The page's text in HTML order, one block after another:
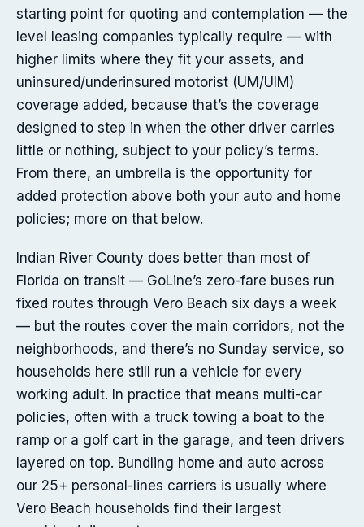
starting point for quoting and contemplation — the
level leasing companies typically require — with
higher limits where they fit your assets, and
uninsured/underinsured motorist (UM/UIM)
coverage added, because that’s the coverage
designed to step in when the other driver carries
little or nothing, subject to your policy’s terms.
From there, an umbrella is the opportunity for
added protection above both your auto and home
policies; more on that below.
Indian River County does better than most of
Florida on transit — GoLine’s zero-fare buses run
fixed routes through Vero Beach six days a week
— but the routes cover the main corridors, not the
neighborhoods, and there’s no Sunday service, so
households here still run a vehicle for every
working adult. In practice that means multi-car
policies, often with a truck towing a boat to the
ramp or a golf cart in the garage, and teen drivers
layered on top. Bundling home and auto across
our 25+ personal-lines carriers is usually where
Vero Beach households find their largest